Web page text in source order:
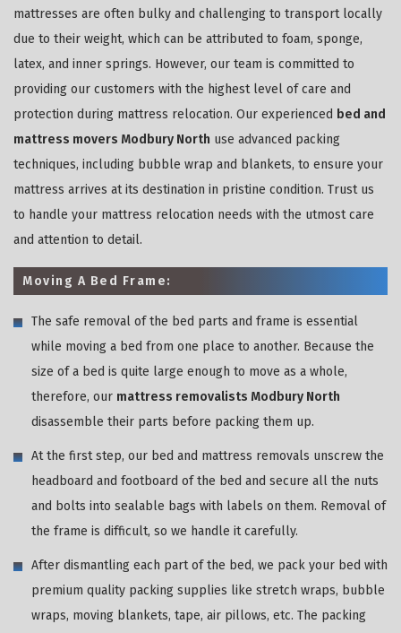
mattresses are often bulky and challenging to transport locally
due to their weight, which can be attributed to foam, sponge,
latex, and inner springs. However, our team is committed to
providing our customers with the highest level of care and
protection during mattress relocation. Our experienced bed and
mattress movers Modbury North use advanced packing
techniques, including bubble wrap and blankets, to ensure your
mattress arrives at its destination in pristine condition. Trust us
to handle your mattress relocation needs with the utmost care
and attention to detail.
Moving A Bed Frame:
The safe removal of the bed parts and frame is essential
while moving a bed from one place to another. Because the
size of a bed is quite large enough to move as a whole,
therefore, our mattress removalists Modbury North
disassemble their parts before packing them up.
At the first step, our bed and mattress removals unscrew the
headboard and footboard of the bed and secure all the nuts
and bolts into sealable bags with labels on them. Removal of
the frame is difficult, so we handle it carefully.
After dismantling each part of the bed, we pack your bed with
premium quality packing supplies like stretch wraps, bubble
wraps, moving blankets, tape, air pillows, etc. The packing